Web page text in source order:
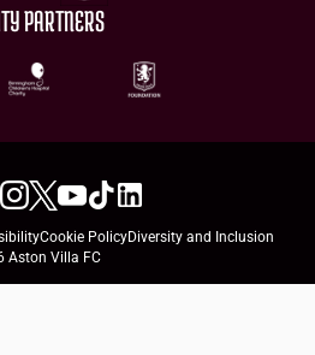
PARTNERS
Cookie PolicyDiversity and Inclusion
Aston Villa FC